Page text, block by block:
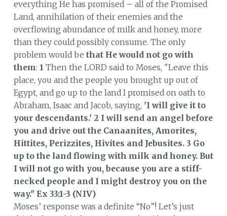
everything He has promised – all of the Promised
Land, annihilation of their enemies and the
overflowing abundance of milk and honey, more
than they could possibly consume. The only
problem would be that He would not go with
them: 1 Then the LORD said to Moses, "Leave this
place, you and the people you brought up out of
Egypt, and go up to the land I promised on oath to
Abraham, Isaac and Jacob, saying, 'I will give it to
your descendants.' 2 I will send an angel before
you and drive out the Canaanites, Amorites,
Hittites, Perizzites, Hivites and Jebusites. 3 Go
up to the land flowing with milk and honey. But
I will not go with you, because you are a stiff-
necked people and I might destroy you on the
way." Ex 33:1-3 (NIV)
Moses’ response was a definite “No”! Let’s just